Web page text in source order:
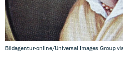
Bildagentur-online/Universal Images Group